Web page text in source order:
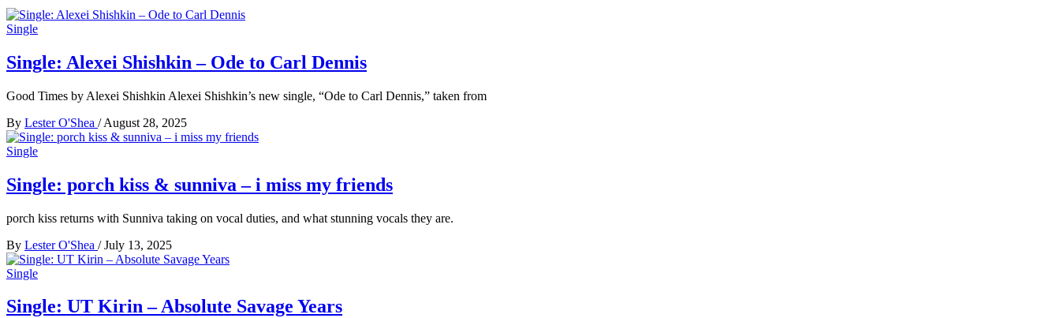
Single
Single: Alexei Shishkin – Ode to Carl Dennis
Good Times by Alexei Shishkin Alexei Shishkin’s new single, “Ode to Carl Dennis,” taken from
By Lester O'Shea / August 28, 2025
Single
Single: porch kiss & sunniva – i miss my friends
porch kiss returns with Sunniva taking on vocal duties, and what stunning vocals they are.
By Lester O'Shea / July 13, 2025
Single
Single: UT Kirin – Absolute Savage Years